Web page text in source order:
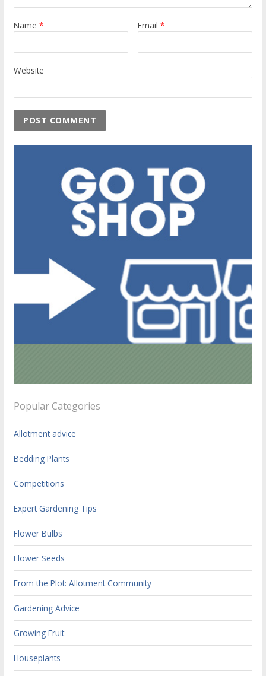
Name* Email*
Website
Popular Categories
Allotment advice
Bedding Plants
Competitions
Expert Gardening Tips
Flower Bulbs
Flower Seeds
From the Plot: Allotment Community
Gardening Advice
Growing Fruit
Houseplants